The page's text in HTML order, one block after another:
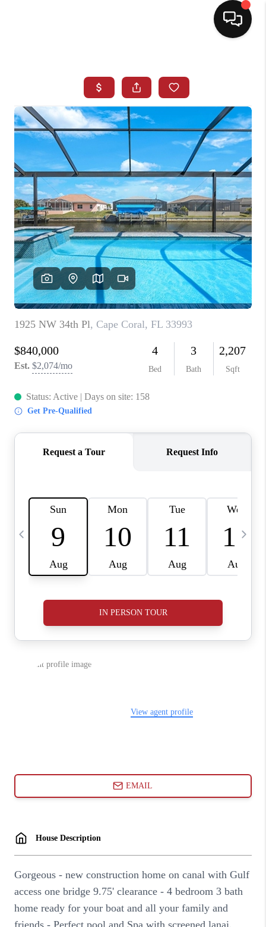
SEARCH LISTINGS
BUYING
SELLING
NORTH CAROLINA
QUANTUM LEAP
MIAMI SHORES -
QUAYSIDE
FL - TOP AREAS
NC - TOP AREAS
WHO WE ARE
REVIEWS
ABOUT PLACE
CONNECT
NEWSLETTER